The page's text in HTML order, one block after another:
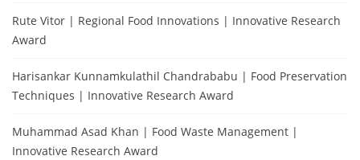
Rute Vitor | Regional Food Innovations | Innovative Research
Award
Harisankar Kunnamkulathil Chandrababu | Food Preservation
Techniques | Innovative Research Award
Muhammad Asad Khan | Food Waste Management |
Innovative Research Award